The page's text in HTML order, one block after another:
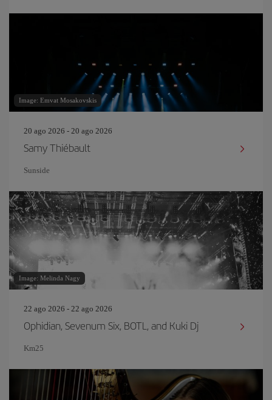
Image: Emvat Mosakovskis
20 ago 2026 - 20 ago 2026
Samy Thiébault
Sunside
Image: Melinda Nagy
22 ago 2026 - 22 ago 2026
Ophidian, Sevenum Six, BOTL, and Kuki Dj
Km25